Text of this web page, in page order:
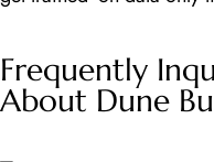
Frequently
About Dune